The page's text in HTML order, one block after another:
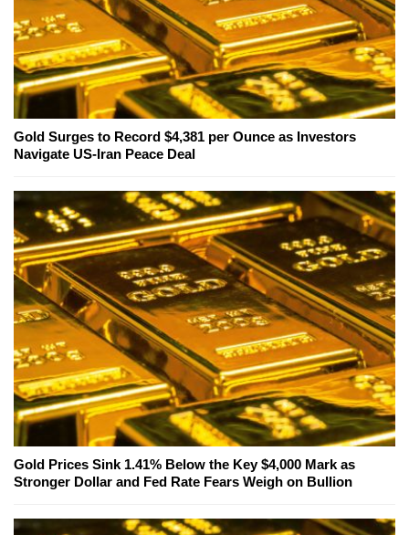
Gold Surges to Record $4,381 per Ounce as Investors
Navigate US-Iran Peace Deal
Gold Prices Sink 1.41% Below the Key $4,000 Mark as
Stronger Dollar and Fed Rate Fears Weigh on Bullion